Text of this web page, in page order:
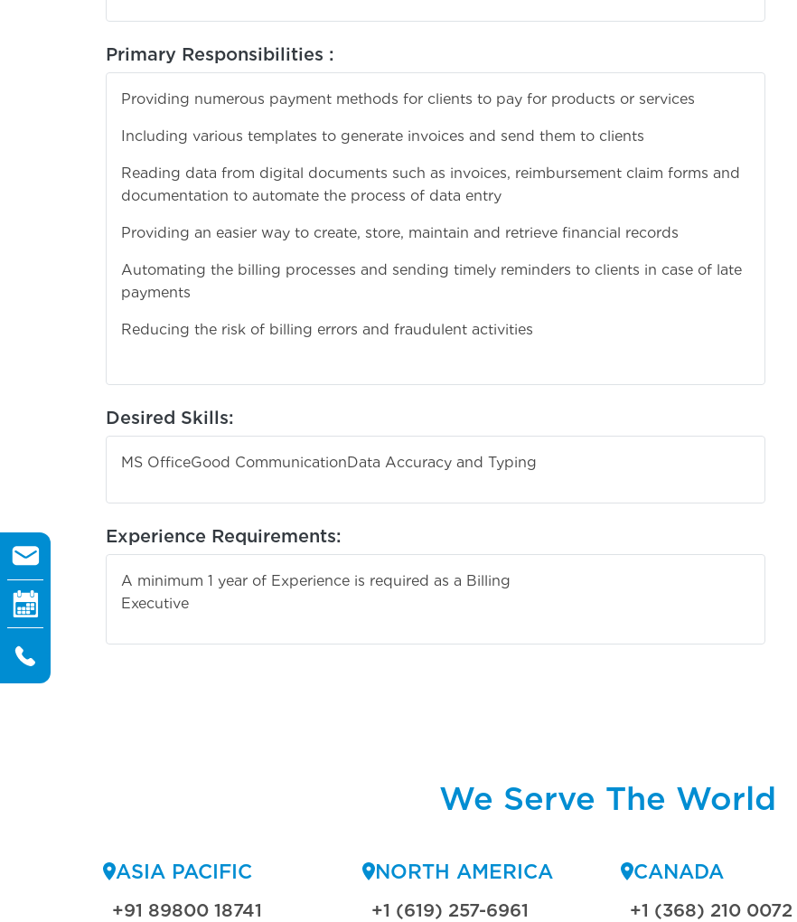
Primary Responsibilities :
Providing numerous payment methods for clients to pay for products or services
Including various templates to generate invoices and send them to clients
Reading data from digital documents such as invoices, reimbursement claim forms and
documentation to automate the process of data entry
Providing an easier way to create, store, maintain and retrieve financial records
Automating the billing processes and sending timely reminders to clients in case of late
payments
Reducing the risk of billing errors and fraudulent activities
Desired Skills:
MS OfficeGood CommunicationData Accuracy and Typing
Experience Requirements:
A minimum 1 year of Experience is required as a Billing
Executive
We Serve The World
ASIA PACIFIC
+91 89800 18741
NORTH AMERICA
+1 (619) 257-6961
CANADA
+1 (368) 210 0072